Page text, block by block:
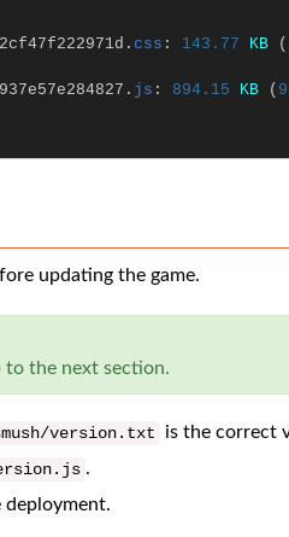
.css : 143.77 KB (
. js : 894.15 KB (
updating the game.
to the next section.
/version. txt
is the correct
. js .